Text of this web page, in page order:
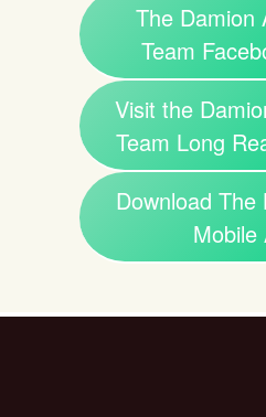
The Damion
Team
Visit the
Team Long
Download The
Mobile